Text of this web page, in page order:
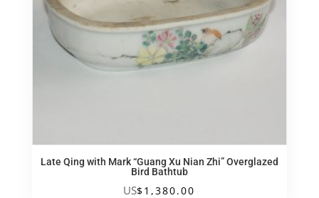
Late Qing with Mark “Guang Xu Nian Zhi” Overglazed
Bird Bathtub
US$1,380.00